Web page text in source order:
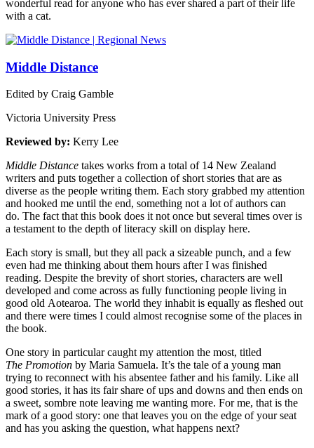
wonderful read for anyone who has ever shared a part of their life
with a cat.
Middle Distance
Edited by Craig Gamble
Victoria University Press
Reviewed by: Kerry Lee
Middle Distance takes works from a total of 14 New Zealand
writers and puts together a collection of short stories that are as
diverse as the people writing them. Each story grabbed my attention
and hooked me until the end, something not a lot of authors can
do. The fact that this book does it not once but several times over is
a testament to the depth of literacy skill on display here.
Each story is small, but they all pack a sizeable punch, and a few
even had me thinking about them hours after I was finished
reading. Despite the brevity of short stories, characters are well
developed and come across as fully functioning people living in
good old Aotearoa. The world they inhabit is equally as fleshed out
and there were times I could almost recognise some of the places in
the book.
One story in particular caught my attention the most, titled
The Promotion by Maria Samuela. It’s the tale of a young man
trying to reconnect with his absentee father and his family. Like all
good stories, it has its fair share of ups and downs and then ends on
a sweet, sombre note leaving me wanting more. For me, that is the
mark of a good story: one that leaves you on the edge of your seat
and has you asking the question, what happens next?